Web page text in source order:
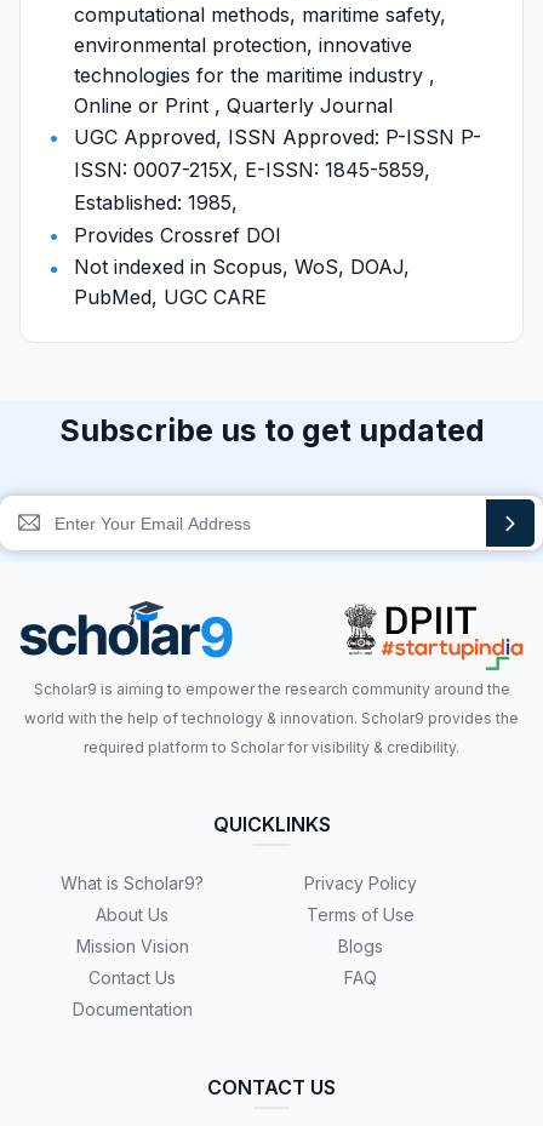
computational methods, maritime safety,
environmental protection, innovative
technologies for the maritime industry ,
Online or Print , Quarterly Journal
UGC Approved, ISSN Approved: P-ISSN P-
ISSN: 0007-215X, E-ISSN: 1845-5859,
Established: 1985,
Provides Crossref DOI
Not indexed in Scopus, WoS, DOAJ,
PubMed, UGC CARE
Subscribe us to get updated
Scholar9 is aiming to empower the research community around the
world with the help of technology & innovation. Scholar9 provides the
required platform to Scholar for visibility & credibility.
QUICKLINKS
What is Scholar9?
About Us
Mission Vision
Contact Us
Documentation
Privacy Policy
Terms of Use
Blogs
FAQ
CONTACT US